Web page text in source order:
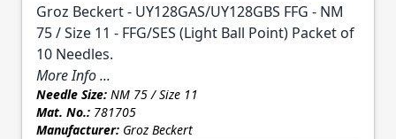
Groz Beckert - UY128GAS/UY128GBS FFG - NM
75 / Size 11 - FFG/SES (Light Ball Point) Packet of
10 Needles.
More Info ...
Needle Size: NM 75 / Size 11
Mat. No.: 781705
Manufacturer: Groz Beckert